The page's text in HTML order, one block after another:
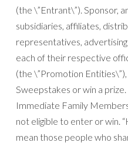
(the \”Entrant\”). Sponsor,
subsidiaries, affiliates,
representatives,
each of their respective
(the \”Promotion
Sweepstakes or win a
Immediate Family
not eligible to enter or win.
mean those people who